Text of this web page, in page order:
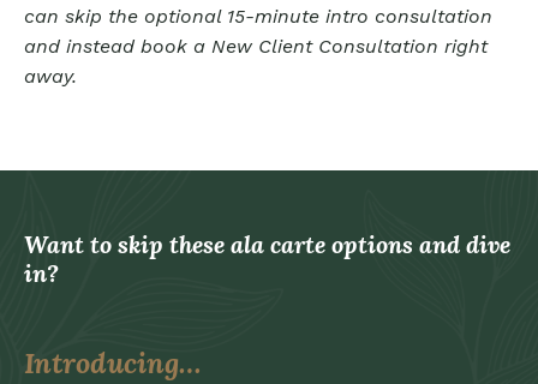
can skip the optional 15-minute intro consultation
and instead book a New Client Consultation right
away.
Want to skip these ala carte options and dive
in?
Introducing…